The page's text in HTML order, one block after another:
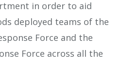
in order to aid
deployed teams of the
Force and the
Force across all the